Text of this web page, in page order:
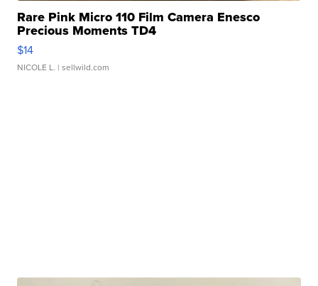
Rare Pink Micro 110 Film Camera Enesco
Precious Moments TD4
$14
NICOLE L. | sellwild.com